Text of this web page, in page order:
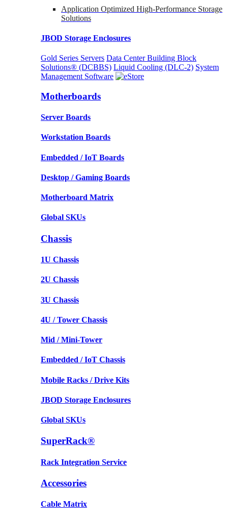
Application Optimized High-Performance Storage
Solutions
JBOD Storage Enclosures
Gold Series Servers Data Center Building Block
Solutions® (DCBBS) Liquid Cooling (DLC-2) System
Management Software
Motherboards
Server Boards
Workstation Boards
Embedded / IoT Boards
Desktop / Gaming Boards
Motherboard Matrix
Global SKUs
Chassis
1U Chassis
2U Chassis
3U Chassis
4U / Tower Chassis
Mid / Mini-Tower
Embedded / IoT Chassis
Mobile Racks / Drive Kits
JBOD Storage Enclosures
Global SKUs
SuperRack®
Rack Integration Service
Accessories
Cable Matrix